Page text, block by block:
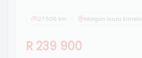
27 506 km Morgan Isuzu Ermelo
R 239 900